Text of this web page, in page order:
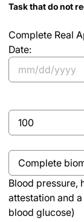
Task that do not
Complete Real
Date:
MM
slash
YYYY
Complete
Real
Program,
Program
Completion
Blood
pressure,
height,
weight,
body
Blood pressure,
attestation and
blood glucose)